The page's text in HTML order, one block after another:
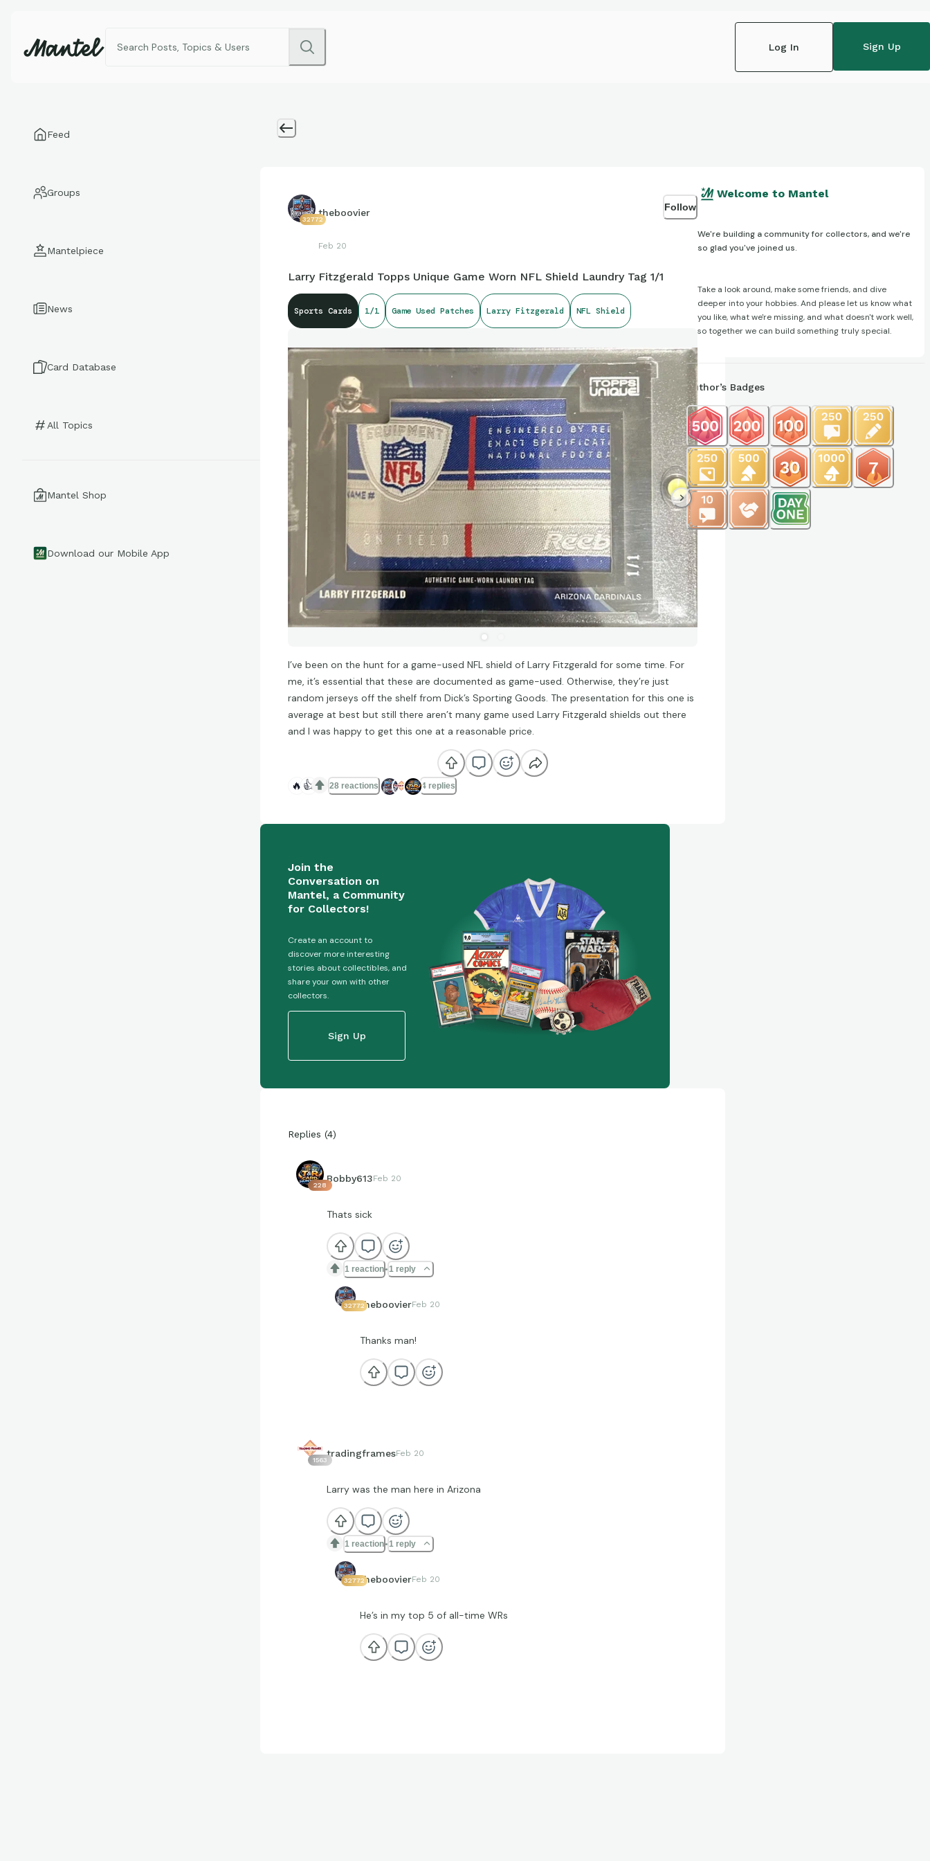
Log In Sign Up
Feed
Groups
Mantelpiece
News
Card Database
All Topics
Mantel Shop
Download our Mobile App
32772
theboovier
Feb 20
Follow
Larry Fitzgerald Topps Unique Game Worn NFL Shield Laundry Tag 1/1
Sports Cards 1/1 Game Used Patches Larry Fitzgerald NFL Shield
I’ve been on the hunt for a game-used NFL shield of Larry Fitzgerald for some time. For
me, it’s essential that these are documented as game-used. Otherwise, they’re just
random jerseys off the shelf from Dick’s Sporting Goods. The presentation for this one is
average at best but still there aren’t many game used Larry Fitzgerald shields out there
and I was happy to get this one at a reasonable price.
🔥 👍 28 reactions 4 replies
Join the
Conversation on
Mantel, a Community
for Collectors!
Create an account to
discover more interesting
stories about collectibles, and
share your own with other
collectors.
Sign Up
Replies (4)
228
Bobby613Feb 20
Thats sick
1 reaction 1 reply
32772theboovierFeb 20
Thanks man!
1563
tradingframesFeb 20
Larry was the man here in Arizona
1 reaction 1 reply
32772theboovierFeb 20
He’s in my top 5 of all-time WRs
Welcome to Mantel
We're building a community for collectors, and we're
so glad you've joined us.
Take a look around, make some friends, and dive
deeper into your hobbies. And please let us know what
you like, what we're missing, and what doesn't work well,
so together we can build something truly special.
Author’s Badges